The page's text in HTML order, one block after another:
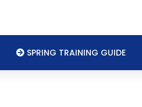
SPRING TRAINING GUIDE